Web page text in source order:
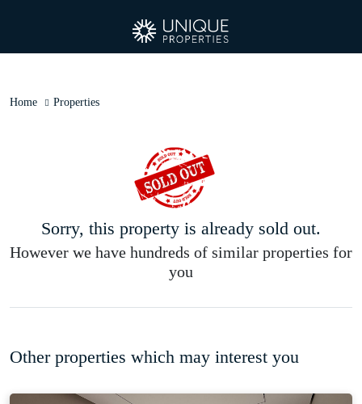
Home Properties
Sorry, this property is already sold out.
However we have hundreds of similar properties for
you
Other properties which may interest you